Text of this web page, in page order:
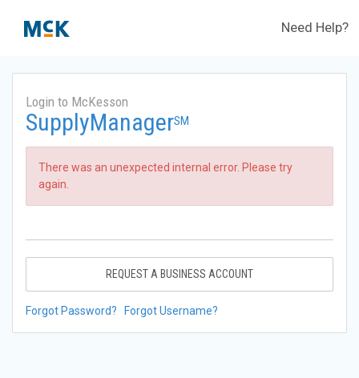
Need Help?
Login to McKesson
SupplyManagerSM
There was an unexpected internal error. Please try
again.
REQUEST A BUSINESS ACCOUNT
Forgot Password? Forgot Username?